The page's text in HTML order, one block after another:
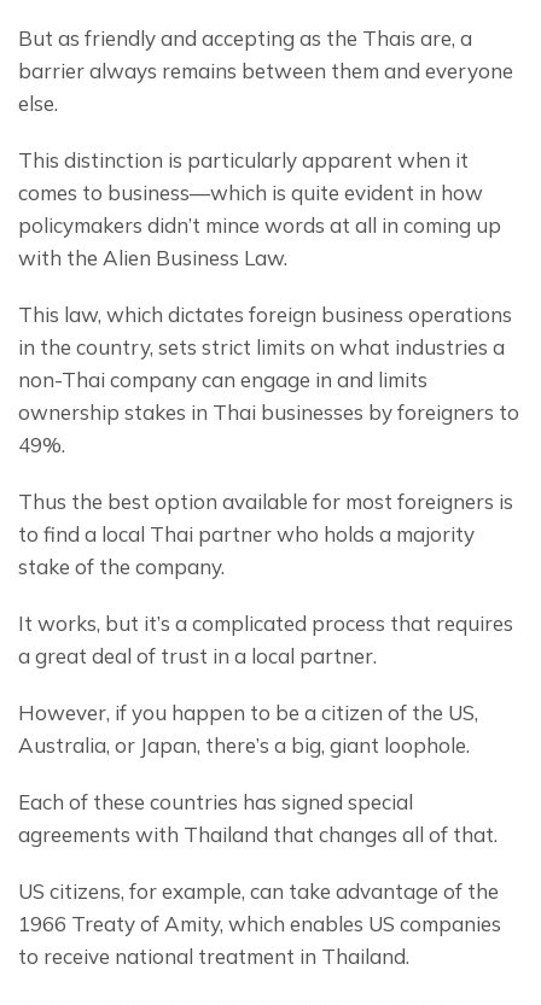
But as friendly and accepting as the Thais are, a
barrier always remains between them and everyone
else.
This distinction is particularly apparent when it
comes to business—which is quite evident in how
policymakers didn’t mince words at all in coming up
with the Alien Business Law.
This law, which dictates foreign business operations
in the country, sets strict limits on what industries a
non-Thai company can engage in and limits
ownership stakes in Thai businesses by foreigners to
49%.
Thus the best option available for most foreigners is
to find a local Thai partner who holds a majority
stake of the company.
It works, but it’s a complicated process that requires
a great deal of trust in a local partner.
However, if you happen to be a citizen of the US,
Australia, or Japan, there’s a big, giant loophole.
Each of these countries has signed special
agreements with Thailand that changes all of that.
US citizens, for example, can take advantage of the
1966 Treaty of Amity, which enables US companies
to receive national treatment in Thailand.